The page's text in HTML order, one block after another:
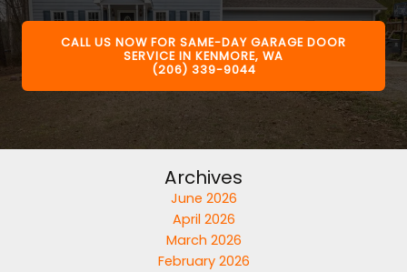
CALL US NOW FOR SAME-DAY GARAGE DOOR
SERVICE IN KENMORE, WA
(206) 339-9044
Archives
June 2026
April 2026
March 2026
February 2026